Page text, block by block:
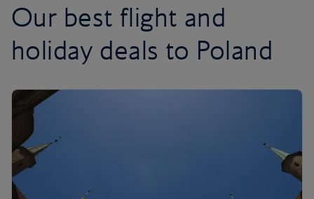
Our best flight and
holiday deals to Poland